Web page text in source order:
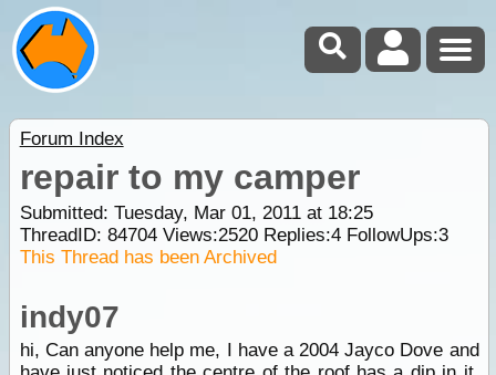
Forum Index
repair to my camper
Submitted: Tuesday, Mar 01, 2011 at 18:25
ThreadID: 84704Views:2520Replies:4FollowUps:3
This Thread has been Archived
indy07
hi, Can anyone help me, I have a 2004 Jayco Dove and